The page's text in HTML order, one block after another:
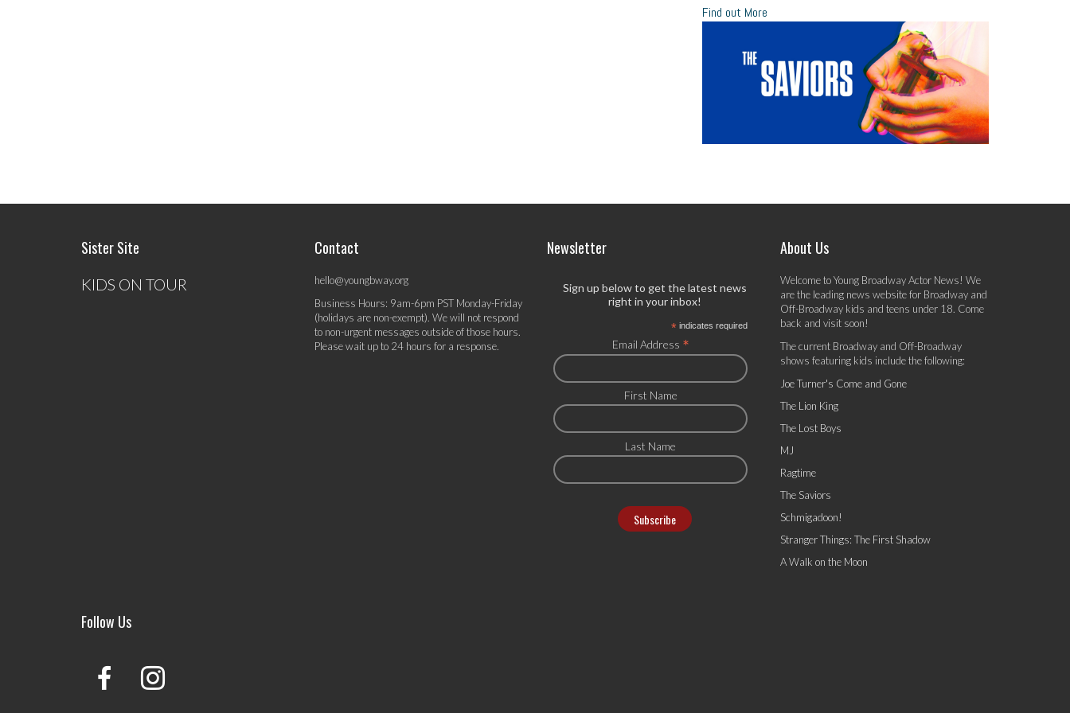
Find out More
Sister Site
KIDS ON TOUR
Contact
hello@youngbway.org
Business Hours: 9am-6pm PST Monday-Friday
(holidays are non-exempt). We will not respond
to non-urgent messages outside of those hours.
Please wait up to 24 hours for a response.
Newsletter
Sign up below to get the latest news
right in your inbox!
* indicates required
Email Address *
First Name
Last Name
About Us
Welcome to Young Broadway Actor News! We
are the leading news website for Broadway and
Off-Broadway kids and teens under 18. Come
back and visit soon!
The current Broadway and Off-Broadway
shows featuring kids include the following:
Joe Turner's Come and Gone
The Lion King
The Lost Boys
MJ
Ragtime
The Saviors
Schmigadoon!
Stranger Things: The First Shadow
A Walk on the Moon
Follow Us